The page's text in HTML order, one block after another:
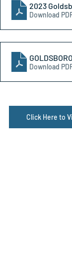
2023
Download
Download
Click Here to